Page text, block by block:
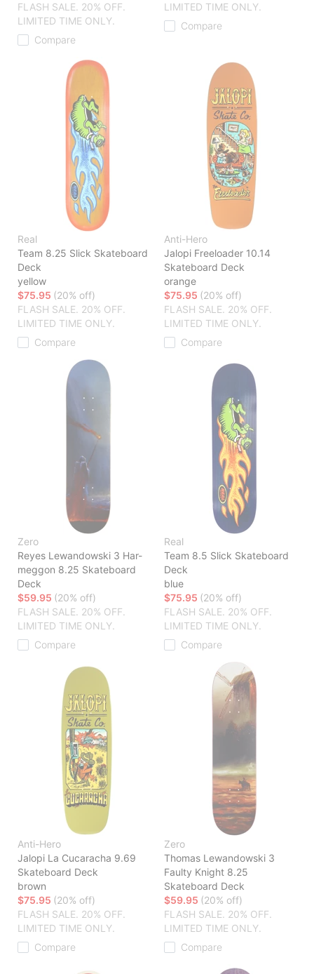
FLASH SALE. 20% OFF.
LIMITED TIME ONLY.
Compare
LIMITED TIME ONLY.
Compare
Real
Team 8.25 Slick Skateboard
Deck
yellow
$75.95 (20% off)
FLASH SALE. 20% OFF.
LIMITED TIME ONLY.
Compare
Anti-Hero
Jalopi Freeloader 10.14
Skateboard Deck
orange
$75.95 (20% off)
FLASH SALE. 20% OFF.
LIMITED TIME ONLY.
Compare
Zero
Reyes Lewandowski 3 Har-
meggon 8.25 Skateboard
Deck
$59.95 (20% off)
FLASH SALE. 20% OFF.
LIMITED TIME ONLY.
Compare
Real
Team 8.5 Slick Skateboard
Deck
blue
$75.95 (20% off)
FLASH SALE. 20% OFF.
LIMITED TIME ONLY.
Compare
Anti-Hero
Jalopi La Cucaracha 9.69
Skateboard Deck
brown
$75.95 (20% off)
FLASH SALE. 20% OFF.
LIMITED TIME ONLY.
Compare
Zero
Thomas Lewandowski 3
Faulty Knight 8.25
Skateboard Deck
$59.95 (20% off)
FLASH SALE. 20% OFF.
LIMITED TIME ONLY.
Compare